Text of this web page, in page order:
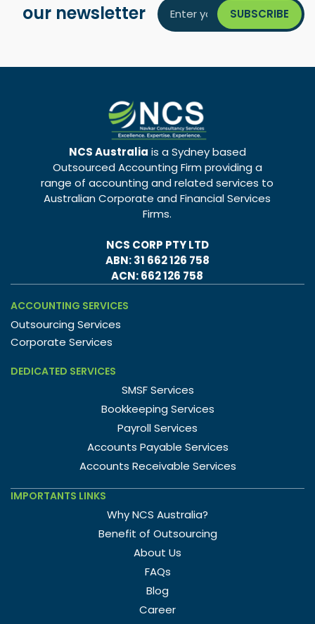
our newsletter
NCS Australia is a Sydney based
Outsourced Accounting Firm providing a
range of accounting and related services to
Australian Corporate and Financial Services
Firms.
NCS CORP PTY LTD
ABN: 31 662 126 758
ACN: 662 126 758
ACCOUNTING SERVICES
Outsourcing Services
Corporate Services
DEDICATED SERVICES
SMSF Services
Bookkeeping Services
Payroll Services
Accounts Payable Services
Accounts Receivable Services
IMPORTANTS LINKS
Why NCS Australia?
Benefit of Outsourcing
About Us
FAQs
Blog
Career